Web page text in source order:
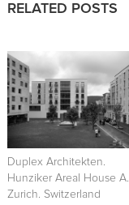
RELATED POSTS
Duplex Architekten.
Hunziker Areal House A.
Zurich. Switzerland